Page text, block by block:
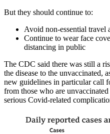
But they should continue to:
Avoid non-essential travel
Continue to wear face
distancing in public
The CDC said there was still a
the disease to the unvaccinated,
new guidelines in particular call
from those who are
serious Covid-related